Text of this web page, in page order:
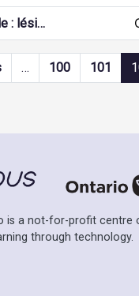
: lési…
Previous page
… 100 101
is a not-for-profit
through technology.